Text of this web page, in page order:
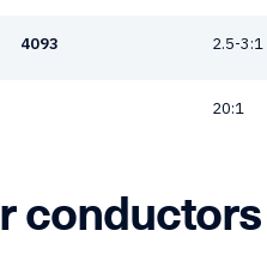
4093 2.5-3:1
20:1
conductors